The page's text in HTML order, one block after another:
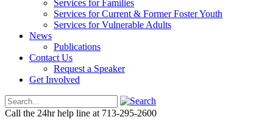
Services for Families
Services for Current & Former Foster Youth
Services for Vulnerable Adults
News
Publications
Contact Us
Request a Speaker
Get Involved
Call the 24hr help line at 713-295-2600